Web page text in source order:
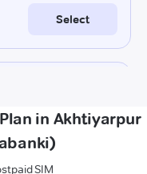
in Akhtiyarpur
SIM